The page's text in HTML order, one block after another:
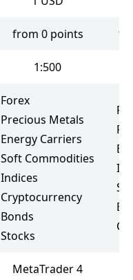
from 0 points
1:500
Forex
Precious Metals
Energy Carriers
Soft Commodities
Indices
Cryptocurrency
Bonds
Stocks
MetaTrader 4